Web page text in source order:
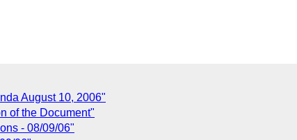
August 10, 2006"
of the Document"
- 08/09/06"